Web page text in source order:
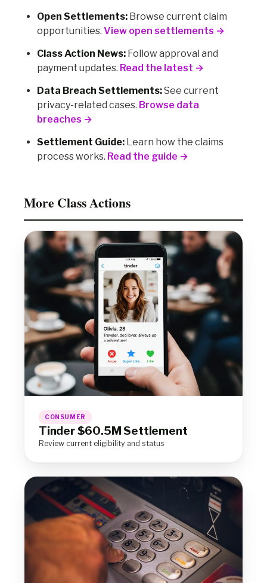
Open Settlements: Browse current claim
opportunities. View open settlements →
Class Action News: Follow approval and
payment updates. Read the latest →
Data Breach Settlements:See current
privacy-related cases. Browse data
breaches →
Settlement Guide: Learn how the claims
process works. Read the guide →
More Class Actions
CONSUMER
Tinder $60.5M Settlement
Review current eligibility and status